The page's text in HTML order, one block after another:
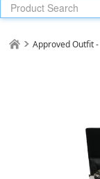
Approved Outfit